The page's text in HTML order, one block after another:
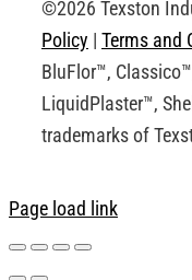
©2026 Texston
Policy | Terms and
BluFlor™,
LiquidPlaster™,
trademarks of
Page load link